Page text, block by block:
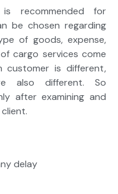
is recommended for
be chosen regarding
of goods, expense,
cargo services come
customer is different,
also different. So
after examining and
delay